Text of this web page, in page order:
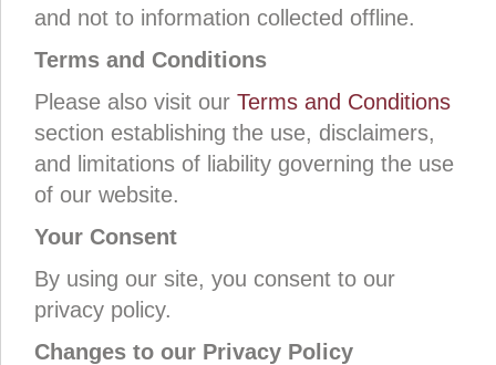
and not to information collected offline.
Terms and Conditions
Please also visit our Terms and Conditions
section establishing the use, disclaimers,
and limitations of liability governing the use
of our website.
Your Consent
By using our site, you consent to our
privacy policy.
Changes to our Privacy Policy